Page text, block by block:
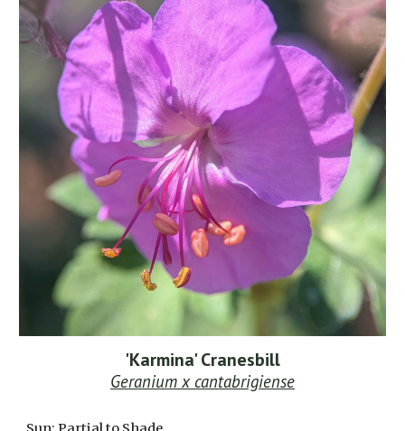
'Karmina' Cranesbill
Geranium x cantabrigiense